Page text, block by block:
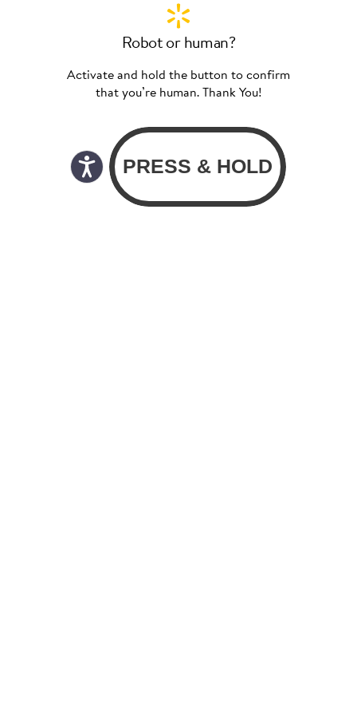
Robot or human?
Activate and hold the button to confirm
that you’re human. Thank You!